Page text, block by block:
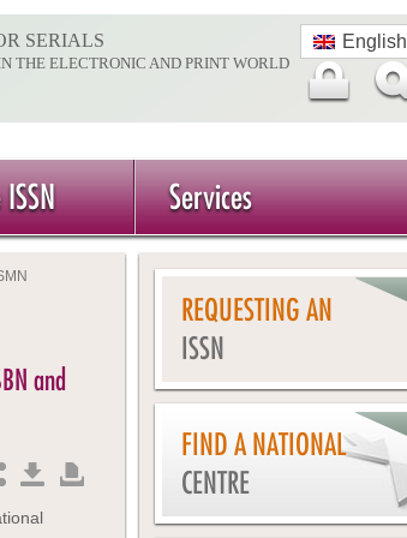
SERIALS
THE ELECTRONIC AND PRINT WORLD
English
Services
and
REQUESTING AN
ISSN
FIND A NATIONAL
CENTRE